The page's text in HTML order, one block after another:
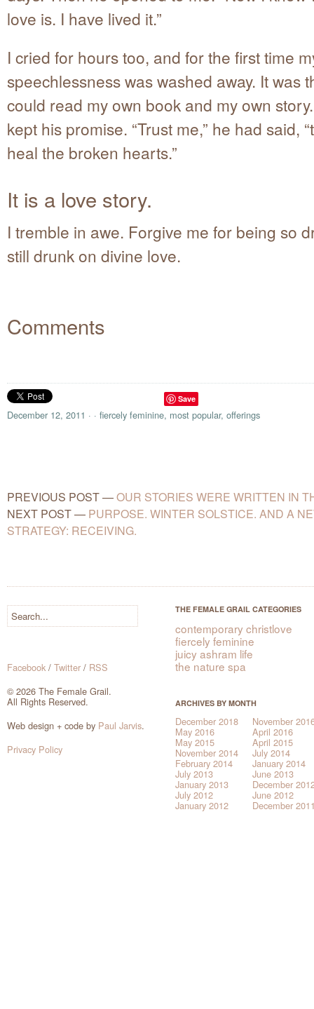
love is. I have lived it.”
I cried for hours too, and for the first time
speechlessness was washed away. It was
could read my own book and my own
kept his promise. “Trust me,” he had said,
heal the broken hearts.”
It is a love story.
I tremble in awe. Forgive me for being so
still drunk on divine love.
Comments
Save
December 12, 2011 · · fiercely feminine, most popular, offerings
PREVIOUS POST—OUR STORIES WERE WRITTEN IN
NEXT POST— PURPOSE. WINTER SOLSTICE. AND A
STRATEGY: RECEIVING.
Facebook / Twitter / RSS
© 2026 The Female Grail.
All Rights Reserved.
Web design + code by Paul Jarvis.
Privacy Policy
THE FEMALE GRAIL CATEGORIES
contemporary christlove
fiercely feminine
juicy ashram life
the nature spa
ARCHIVES BY MONTH
December 2018 November
May 2016 April 2016
May 2015 April 2015
November 2014 July 2014
February 2014 January 2014
July 2013 June 2013
January 2013 December
July 2012 June 2012
January 2012 December